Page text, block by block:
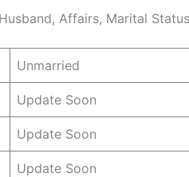
Affairs, Marital Status
Unmarried
Update Soon
Update Soon
Update Soon